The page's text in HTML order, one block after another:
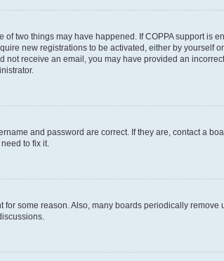
of two things may have happened. If COPPA support
new registrations to be activated, either by yourself
receive an email, you may have provided an
and password are correct. If they are, contact a
to fix it.
some reason. Also, many boards periodically